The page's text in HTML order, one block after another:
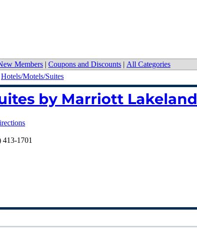
Members | Coupons and Discounts | All Categories
Hotels/Motels/Suites
by Marriott Lakeland
1701